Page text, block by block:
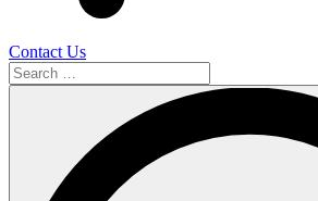
Contact Us
Search
…